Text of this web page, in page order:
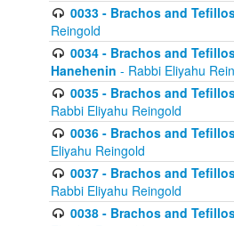
0033 - Brachos and
Reingold
0034 - Brachos and
Hanehenin - Rabbi Eliyahu
0035 - Brachos and
Rabbi Eliyahu Reingold
0036 - Brachos and
Eliyahu Reingold
0037 - Brachos and
Rabbi Eliyahu Reingold
0038 - Brachos and